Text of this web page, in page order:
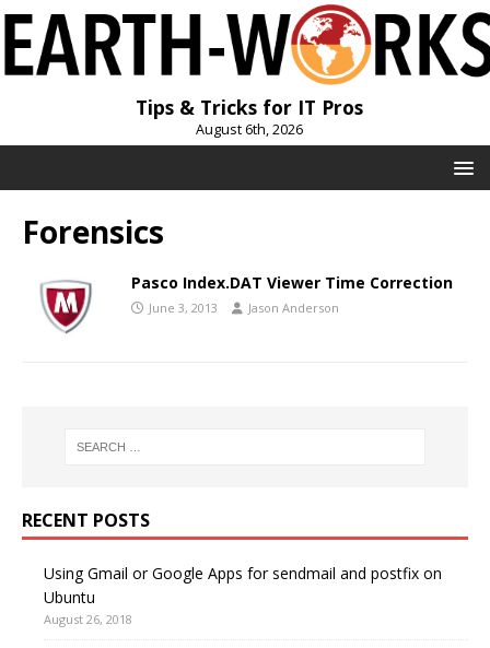
Tips & Tricks for IT Pros
August 6th, 2026
Forensics
Pasco Index.DAT Viewer Time Correction
June 3, 2013 Jason Anderson
RECENT POSTS
Using Gmail or Google Apps for sendmail and postfix on
Ubuntu
August 26, 2018